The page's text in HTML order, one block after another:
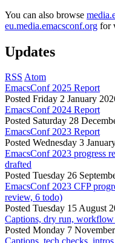
You can also browse
eu.media.emacsconf.org for
Updates
RSS Atom
EmacsConf 2025 Report
Posted Friday 2 January
EmacsConf 2024 Report
Posted Saturday 28
EmacsConf 2023 Report
Posted Wednesday 3
EmacsConf 2023 progress
drafted
Posted Tuesday 26
EmacsConf 2023 CFP
review, 6 todo)
Posted Tuesday 15 August
Captions, dry run, workflow
Posted Monday 7